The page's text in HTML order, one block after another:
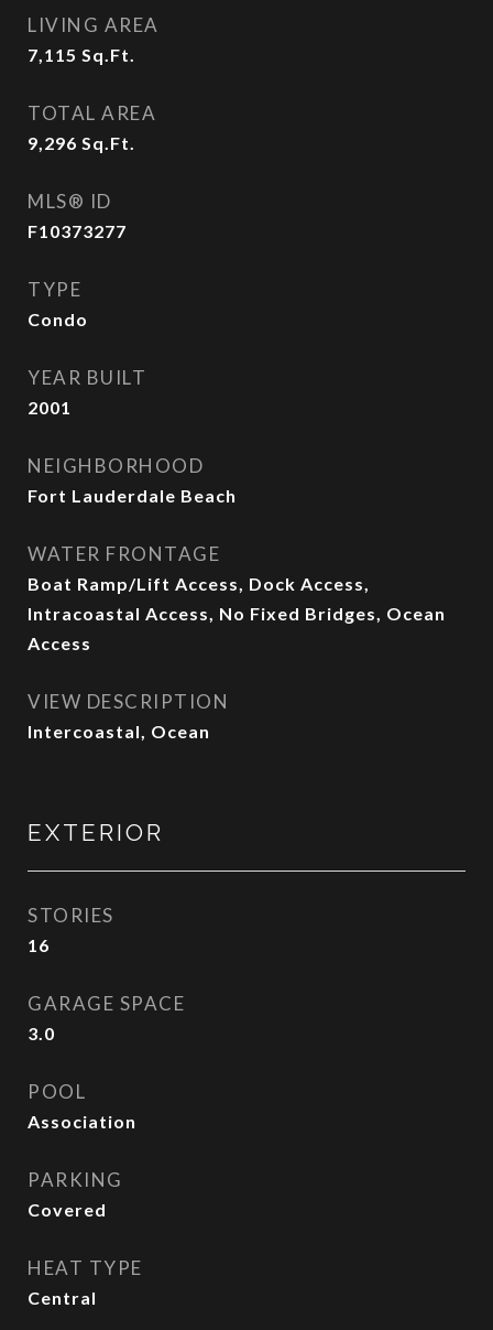
LIVING AREA
7,115 Sq.Ft.
TOTAL AREA
9,296 Sq.Ft.
MLS® ID
F10373277
TYPE
Condo
YEAR BUILT
2001
NEIGHBORHOOD
Fort Lauderdale Beach
WATER FRONTAGE
Boat Ramp/Lift Access, Dock Access,
Intracoastal Access, No Fixed Bridges, Ocean
Access
VIEW DESCRIPTION
Intercoastal, Ocean
EXTERIOR
STORIES
16
GARAGE SPACE
3.0
POOL
Association
PARKING
Covered
HEAT TYPE
Central